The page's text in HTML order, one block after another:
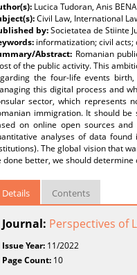
Lucica Tudoran, Anis
Civil Law, International
by:Societatea de Stiinte
informatization; civil
Abstract: Romanian
of the public activity. This
the four-life events
this digital process and
sector, which represents
immigration. It should
on online open sources
analyses of data
The global vision that
done better, we should
Details Contents
Journal: Perspectives of
Issue Year: 11/2022
Page Count: 10